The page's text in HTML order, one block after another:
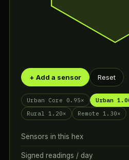
+ Add a sensor Reset
Urban Core 0.95× Urban
Rural 1.20×
Remote 1.30×
Sensors in this hex
Signed readings / day